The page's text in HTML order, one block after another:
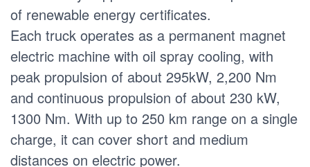
of renewable energy certificates.
Each truck operates as a permanent magnet
electric machine with oil spray cooling, with
peak propulsion of about 295kW, 2,200 Nm
and continuous propulsion of about 230 kW,
1300 Nm. With up to 250 km range on a single
charge, it can cover short and medium
distances on electric power.